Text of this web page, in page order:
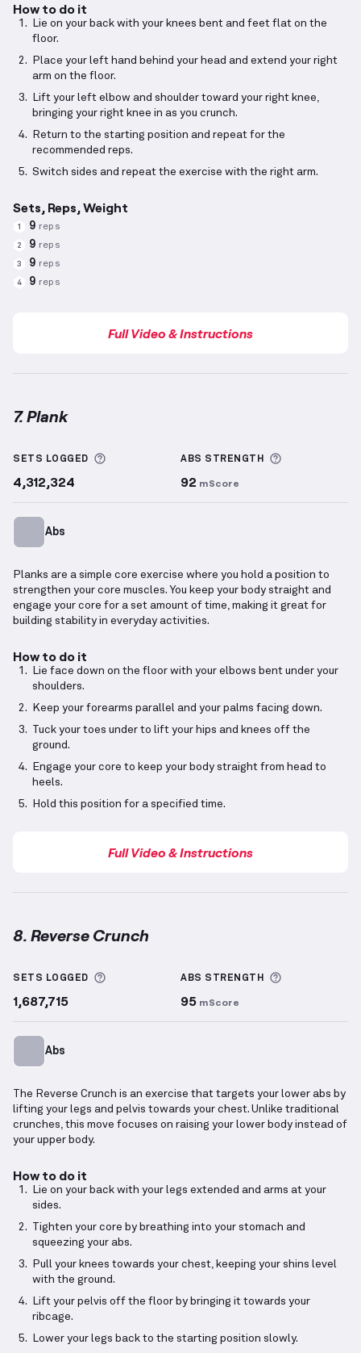
How to do it
Lie on your back with your knees bent and feet flat on the
floor.
Place your left hand behind your head and extend your right
arm on the floor.
Lift your left elbow and shoulder toward your right knee,
bringing your right knee in as you crunch.
Return to the starting position and repeat for the
recommended reps.
Switch sides and repeat the exercise with the right arm.
Sets, Reps, Weight
1 9 reps
2 9 reps
3 9 reps
4 9 reps
Full Video & Instructions
7. Plank
SETS LOGGED More information about Sets Logged
4,312,324
ABS STRENGTH
92 mScore
Abs
Planks are a simple core exercise where you hold a position to
strengthen your core muscles. You keep your body straight and
engage your core for a set amount of time, making it great for
building stability in everyday activities.
How to do it
Lie face down on the floor with your elbows bent under your
shoulders.
Keep your forearms parallel and your palms facing down.
Tuck your toes under to lift your hips and knees off the
ground.
Engage your core to keep your body straight from head to
heels.
Hold this position for a specified time.
Full Video & Instructions
8. Reverse Crunch
SETS LOGGED More information about Sets Logged
1,687,715
ABS STRENGTH
95 mScore
Abs
The Reverse Crunch is an exercise that targets your lower abs by
lifting your legs and pelvis towards your chest. Unlike traditional
crunches, this move focuses on raising your lower body instead of
your upper body.
How to do it
Lie on your back with your legs extended and arms at your
sides.
Tighten your core by breathing into your stomach and
squeezing your abs.
Pull your knees towards your chest, keeping your shins level
with the ground.
Lift your pelvis off the floor by bringing it towards your
ribcage.
Lower your legs back to the starting position slowly.